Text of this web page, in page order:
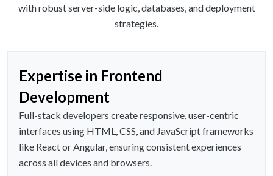
with robust server-side logic, databases, and deployment
strategies.
Expertise in Frontend
Development
Full-stack developers create responsive, user-centric
interfaces using HTML, CSS, and JavaScript frameworks
like React or Angular, ensuring consistent experiences
across all devices and browsers.